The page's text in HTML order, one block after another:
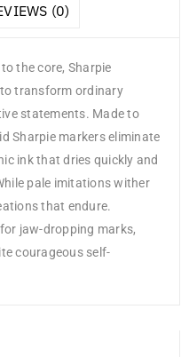
(0)
the core, Sharpie
transform ordinary
statements. Made to
Sharpie markers eliminate
ink that dries quickly and
pale imitations wither
that endure.
jaw-dropping marks,
courageous self-